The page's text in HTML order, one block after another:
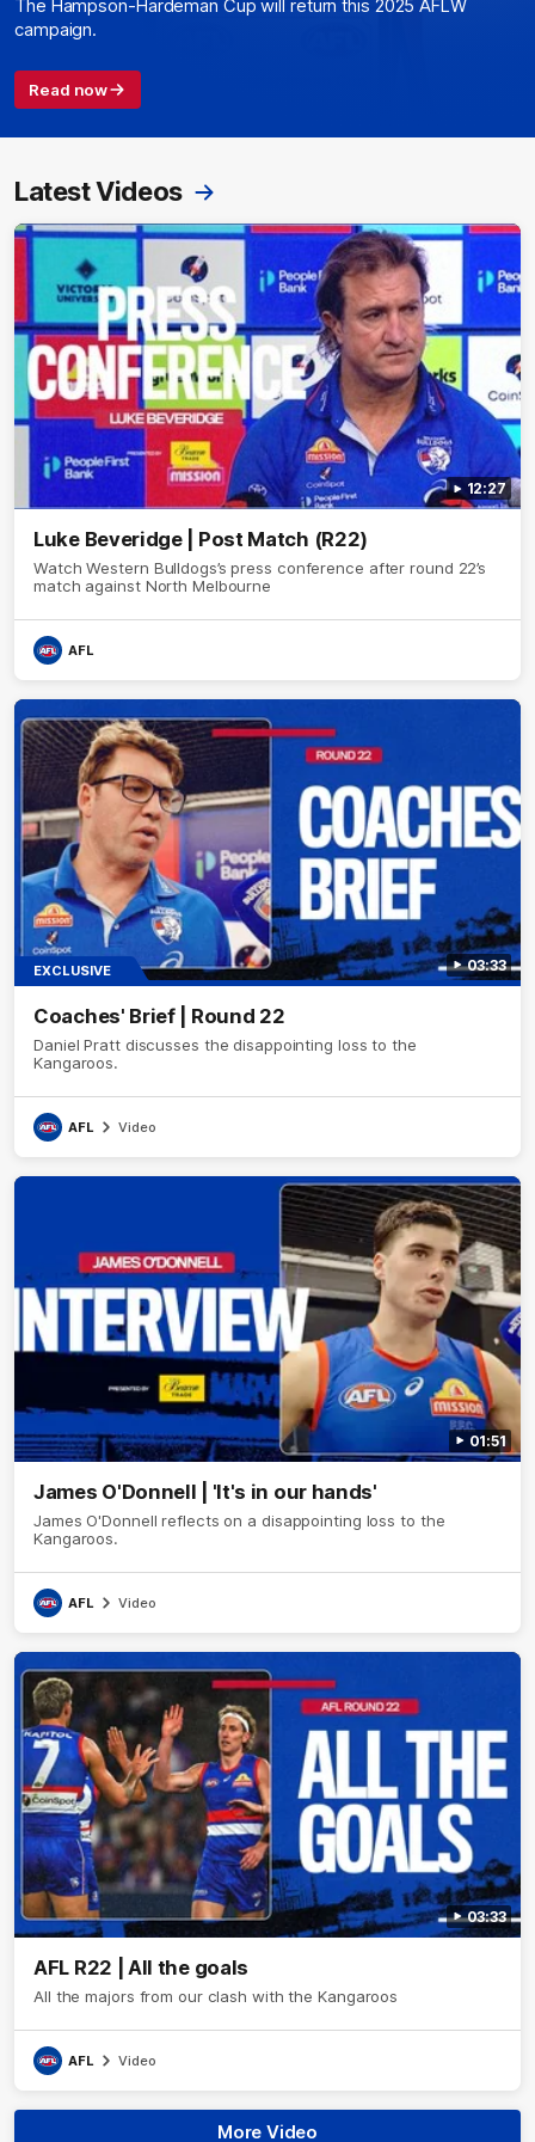
The Hampson-Hardeman Cup will return this 2025 AFLW
campaign.
Read now
Latest Videos
12:27
Luke Beveridge | Post Match (R22)
Watch Western Bulldogs’s press conference after round 22’s
match against North Melbourne
AFL
03:33
EXCLUSIVE
Coaches' Brief | Round 22
Daniel Pratt discusses the disappointing loss to the
Kangaroos.
AFL Video
01:51
James O'Donnell | 'It's in our hands'
James O'Donnell reflects on a disappointing loss to the
Kangaroos.
AFL Video
03:33
AFL R22 | All the goals
All the majors from our clash with the Kangaroos
AFL Video
More Video